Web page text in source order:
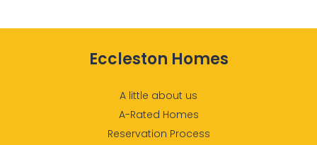
Eccleston Homes
A little about us
A-Rated Homes
Reservation Process